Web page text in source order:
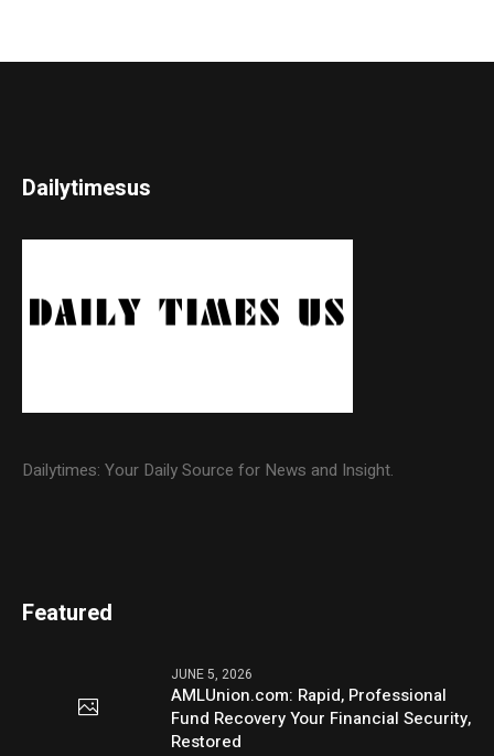
Dailytimesus
Dailytimes: Your Daily Source for News and Insight.
Featured
JUNE 5, 2026
AMLUnion.com: Rapid, Professional
Fund Recovery Your Financial Security,
Restored